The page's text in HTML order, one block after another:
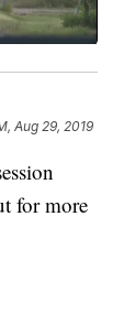
Aug 29, 2019
for more